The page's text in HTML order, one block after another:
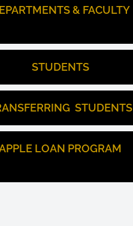
& FACULTY
STUDENTS
STUDENTS
LOAN PROGRAM